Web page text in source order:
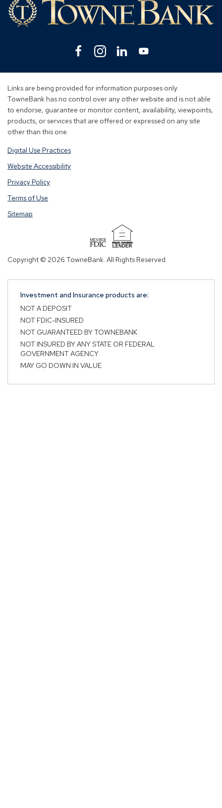
Facebook
(Opens
a
window)
Instagram
(Opens
a
window)
Linkedin
(Opens
a
window)
a
window)
Links are being provided for information purposes only.
TowneBank has no control over any other website and is not able
to endorse, guarantee or monitor content, availability, viewpoints,
products, or services that are offered or expressed on any site
other than this one.
Digital Use Practices
Website Accessibility
Privacy Policy
Terms of Use
Sitemap
(Opens
a
Copyright © 2026 TowneBank. All Rights Reserved.
Investment and Insurance products are:
NOT A DEPOSIT
NOT FDIC-INSURED
NOT GUARANTEED BY TOWNEBANK
NOT INSURED BY ANY STATE OR FEDERAL
GOVERNMENT AGENCY
MAY GO DOWN IN VALUE